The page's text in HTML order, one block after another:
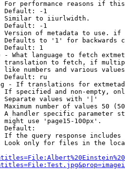
For performance reasons if
Default: -1
Similar to iiurlwidth.
Default: -1
Version of metadata to use.
Defaults to '1' for backwards
Default: 1
- What language to fetch
translation to fetch, if
like numbers and various
Default: ru
- If translations for
If specified and non-empty,
Separate values with '|'
Maximum number of values 50
A handler specific parameter
might use 'page15-100px'.
Default:
If the query response
Look only for files in the